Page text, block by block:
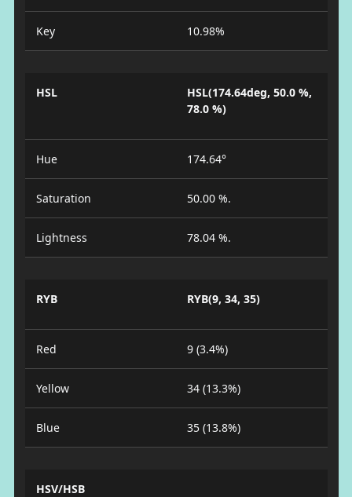
Key 10.98%
HSL
HSL(174.64deg, 50.0 %,
78.0 %)
Hue 174.64°
Saturation 50.00 %.
Lightness 78.04 %.
RYB RYB(9, 34, 35)
Red 9 (3.4%)
Yellow 34 (13.3%)
Blue 35 (13.8%)
HSV/HSB